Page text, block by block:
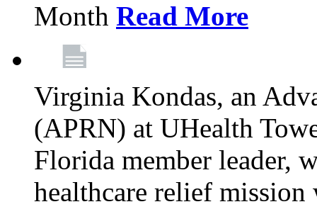
Month Read More
Virginia Kondas, an
(APRN) at UHealth
Florida member leader,
healthcare relief